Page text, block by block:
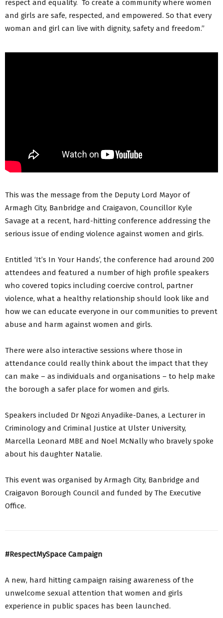
respect and equality. To create a community where women
and girls are safe, respected, and empowered. So that every
woman and girl can live with dignity, safety and freedom.”
This was the message from the Deputy Lord Mayor of
Armagh City, Banbridge and Craigavon, Councillor Kyle
Savage at a recent, hard-hitting conference addressing the
serious issue of ending violence against women and girls.
Entitled ‘It’s In Your Hands’, the conference had around 200
attendees and featured a number of high profile speakers
who covered topics including coercive control, partner
violence, what a healthy relationship should look like and
how we can educate everyone in our communities to prevent
abuse and harm against women and girls.
There were also interactive sessions where those in
attendance could really think about the impact that they
can make – as individuals and organisations – to help make
the borough a safer place for women and girls.
Speakers included Dr Ngozi Anyadike-Danes, a Lecturer in
Criminology and Criminal Justice at Ulster University,
Marcella Leonard MBE and Noel McNally who bravely spoke
about his daughter Natalie.
This event was organised by Armagh City, Banbridge and
Craigavon Borough Council and funded by The Executive
Office.
#RespectMySpace Campaign
A new, hard hitting campaign raising awareness of the
unwelcome sexual attention that women and girls
experience in public spaces has been launched.